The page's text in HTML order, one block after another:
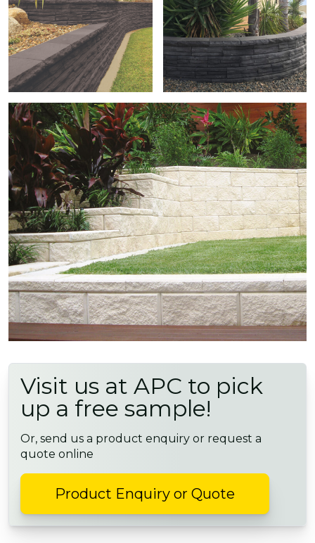
Visit us at APC to pick
up a free sample!
Or, send us a product enquiry or request a
quote online
Product Enquiry or Quote